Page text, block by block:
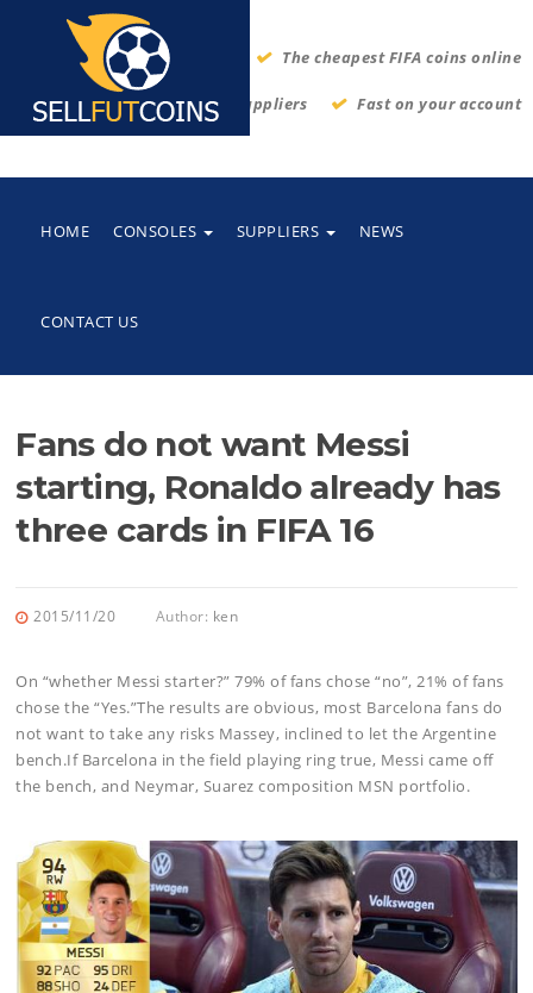
The cheapest FIFA coins online
Thrustworthy suppliers Fast on your account
HOME CONSOLES SUPPLIERS NEWS
CONTACT US
Fans do not want Messi
starting, Ronaldo already has
three cards in FIFA 16
2015/11/20 Author: ken
On “whether Messi starter?” 79% of fans chose “no”, 21% of fans
chose the “Yes.”The results are obvious, most Barcelona fans do
not want to take any risks Massey, inclined to let the Argentine
bench.If Barcelona in the field playing ring true, Messi came off
the bench, and Neymar, Suarez composition MSN portfolio.